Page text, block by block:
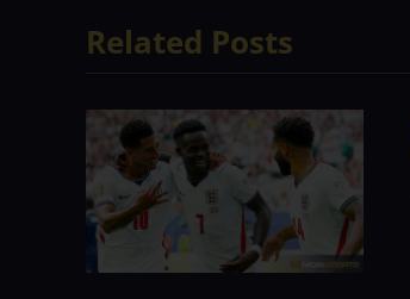
Related Posts